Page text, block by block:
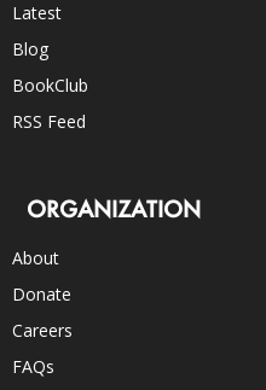
Latest
Blog
BookClub
RSS Feed
ORGANIZATION
About
Donate
Careers
FAQs